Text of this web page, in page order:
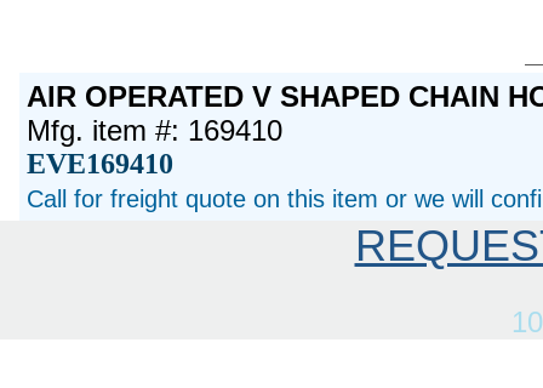
AIR OPERATED V SHAPED CHAIN
Mfg. item #: 169410
EVE169410
Call for freight quote on this item or we will